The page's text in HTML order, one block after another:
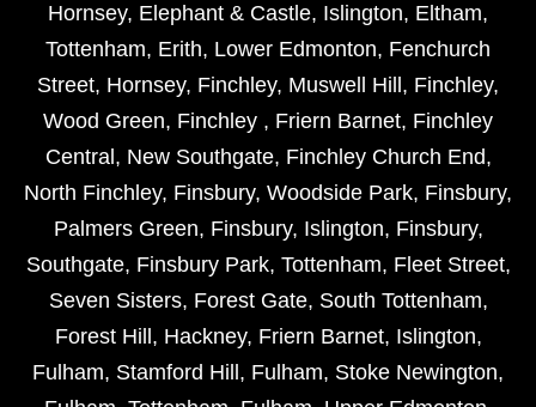
Hornsey, Elephant & Castle, Islington, Eltham,
Tottenham, Erith, Lower Edmonton, Fenchurch
Street, Hornsey, Finchley, Muswell Hill , Finchley,
Wood Green, Finchley , Friern Barnet, Finchley
Central , New Southgate, Finchley Church End,
North Finchley, Finsbury, Woodside Park, Finsbury,
Palmers Green, Finsbury, Islington, Finsbury,
Southgate, Finsbury Park, Tottenham, Fleet Street,
Seven Sisters, Forest Gate, South Tottenham,
Forest Hill , Hackney, Friern Barnet, Islington,
Fulham, Stamford Hill , Fulham, Stoke Newington,